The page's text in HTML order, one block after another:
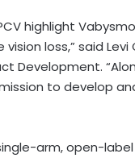
highlight
loss,” said Levi
Development.
to develop
arm, open-label